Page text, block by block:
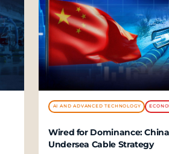
AI AND ADVANCED TECHNOLOGY
Wired for Dominance:
Undersea Cable Strategy